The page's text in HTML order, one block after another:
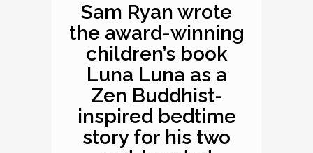
Sam Ryan wrote
the award-winning
children’s book
Luna Luna as a
Zen Buddhist-
inspired bedtime
story for his two